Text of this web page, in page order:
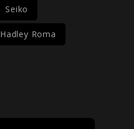
Seiko
Hadley Roma